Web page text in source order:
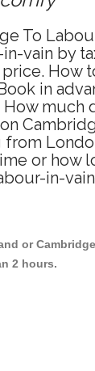
To
vain by
How
in
much
or how
in-
or
2 hours.